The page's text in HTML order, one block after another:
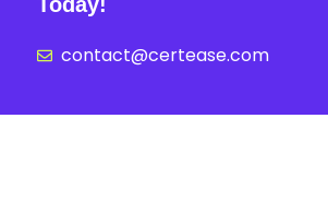
contact@certease.com